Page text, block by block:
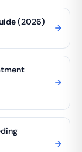
(2026)